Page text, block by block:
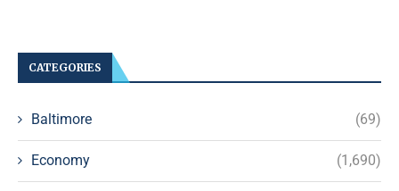
CATEGORIES
Baltimore (69)
Economy (1,690)